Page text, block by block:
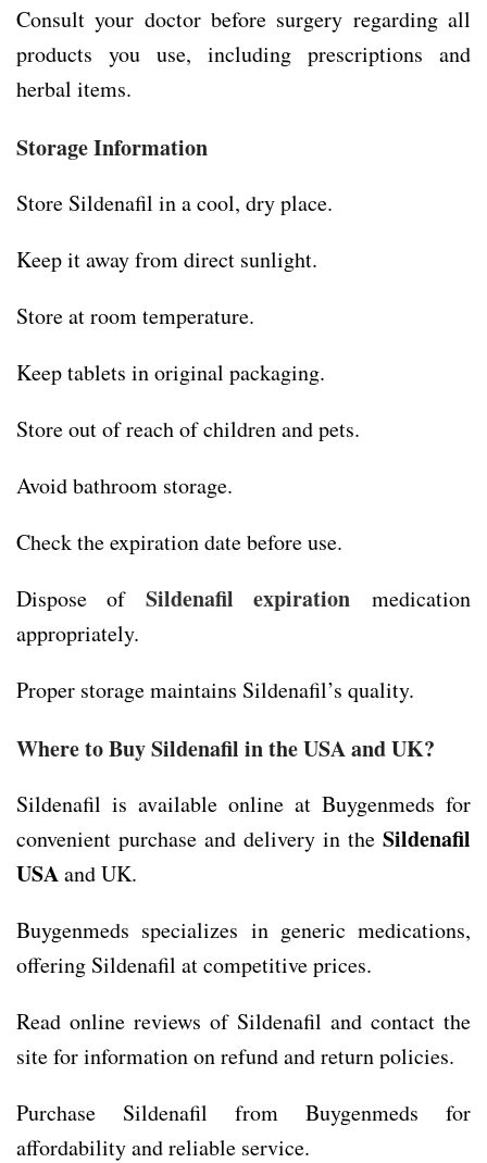
Consult your doctor before surgery regarding all
products you use, including prescriptions and
herbal items.
Storage Information
Store Sildenafil in a cool, dry place.
Keep it away from direct sunlight.
Store at room temperature.
Keep tablets in original packaging.
Store out of reach of children and pets.
Avoid bathroom storage.
Check the expiration date before use.
Dispose of Sildenafil expirationmedication
appropriately.
Proper storage maintains Sildenafil’s quality.
Where to Buy Sildenafil in the USA and UK?
Sildenafil is available online at Buygenmeds for
convenient purchase and delivery in the Sildenafil
USAand UK.
Buygenmeds specializes in generic medications,
offering Sildenafil at competitive prices.
Read online reviews of Sildenafil and contact the
site for information on refund and return policies.
Purchase Sildenafil from Buygenmeds for
affordability and reliable service.